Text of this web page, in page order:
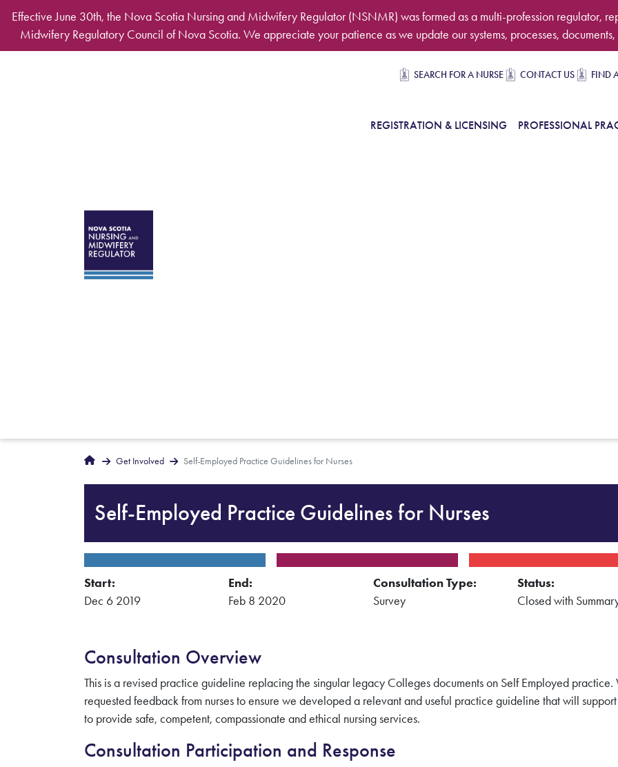
Skip to main content
Effective June 30th, the Nova Scotia Nursing and Midwifery Regulator (NSNMR) was formed as a multi-profession regulator,
Midwifery Regulatory Council of Nova Scotia. We appreciate your patience as we update our systems, processes,
Secondary navigation
SEARCH FOR A NURSE CONTACT US FIND
Desktop Mega Main NavigationREGISTRATION & LICENSING PROFESSIONAL
Breadcrumbs
Home Get Involved Self-Employed Practice Guidelines for Nurses
Self-Employed Practice Guidelines for Nurses
Start:
Dec 6 2019
End:
Feb 8 2020
Consultation Type:
Survey
Status:
Closed with
Consultation Overview
This is a revised practice guideline replacing the singular legacy Colleges documents on Self Employed practice.
requested feedback from nurses to ensure we developed a relevant and useful practice guideline that will support
to provide safe, competent, compassionate and ethical nursing services.
Consultation Participation and Response